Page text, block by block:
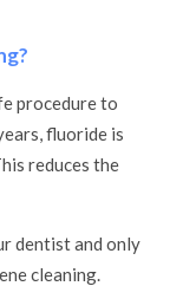
procedure to
fluoride is
reduces the
dentist and only
cleaning.